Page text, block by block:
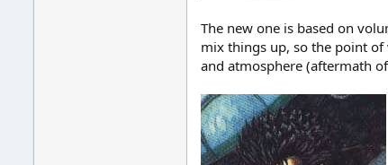
The new one is based on
mix things up, so the point of
and atmosphere (aftermath